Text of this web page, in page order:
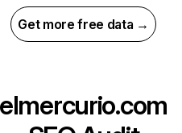
Get more free data →
elmercurio.com